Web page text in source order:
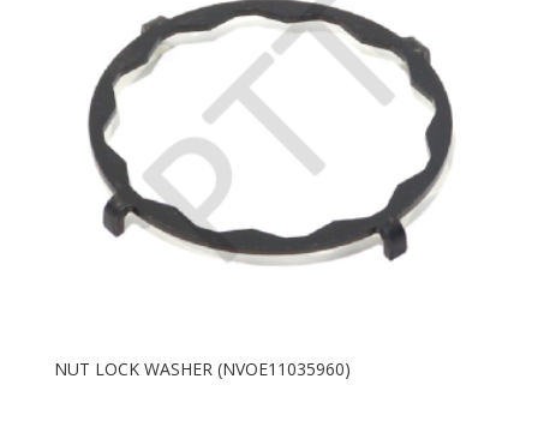
NUT LOCK WASHER (NVOE11035960)